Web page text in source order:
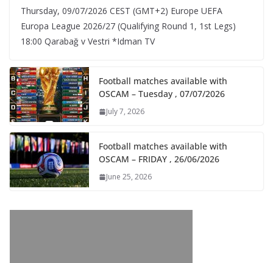
Thursday, 09/07/2026 CEST (GMT+2)​ Europe UEFA
Europa League 2026/27 (Qualifying Round 1, 1st Legs)
18:00 Qarabağ v Vestri *Idman TV
Football matches available with
OSCAM – Tuesday , 07/07/2026
July 7, 2026
Football matches available with
OSCAM – FRIDAY , 26/06/2026
June 25, 2026